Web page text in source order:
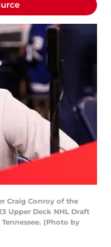
Craig Conroy of the
Upper Deck NHL Draft
(Photo by